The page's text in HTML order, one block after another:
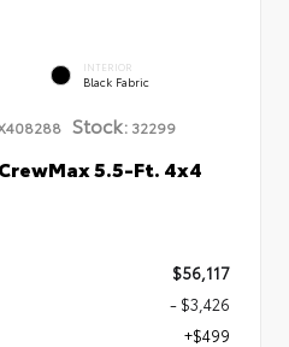
INTERIOR
Black Fabric
Stock: 32299
5.5-Ft. 4x4
$56,117
- $3,426
+$499